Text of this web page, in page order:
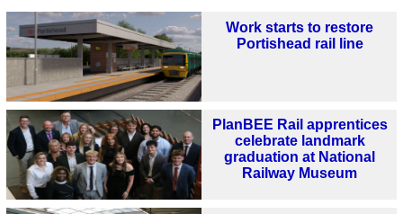
Work starts to restore
Portishead rail line
PlanBEE Rail apprentices
celebrate landmark
graduation at National
Railway Museum